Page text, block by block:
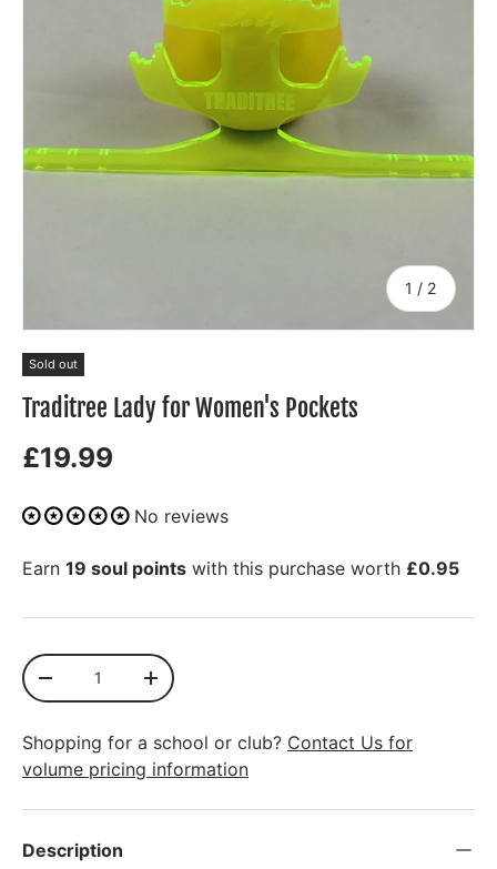
1 / of
2
Sold out
Traditree Lady for Women's Pockets
£19.99
No reviews
Earn 19 soul points with this purchase worth £0.95
Qty
-
+
Shopping for a school or club? Contact Us for
volume pricing information
Description